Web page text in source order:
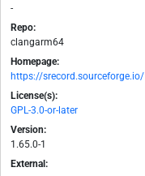
-
Repo:
clangarm64
Homepage:
https://srecord.sourceforge.io/
License(s):
GPL-3.0-or-later
Version:
1.65.0-1
External: